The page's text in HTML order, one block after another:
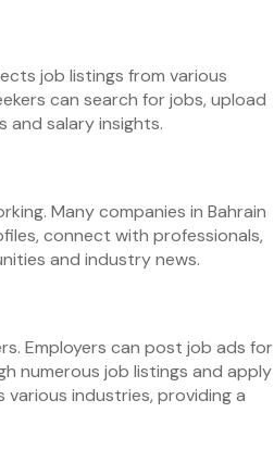
job listings from various
can search for jobs, upload
and salary insights.
Many companies in Bahrain
connect with professionals,
and industry news.
Employers can post job ads for
numerous job listings and apply
industries, providing a